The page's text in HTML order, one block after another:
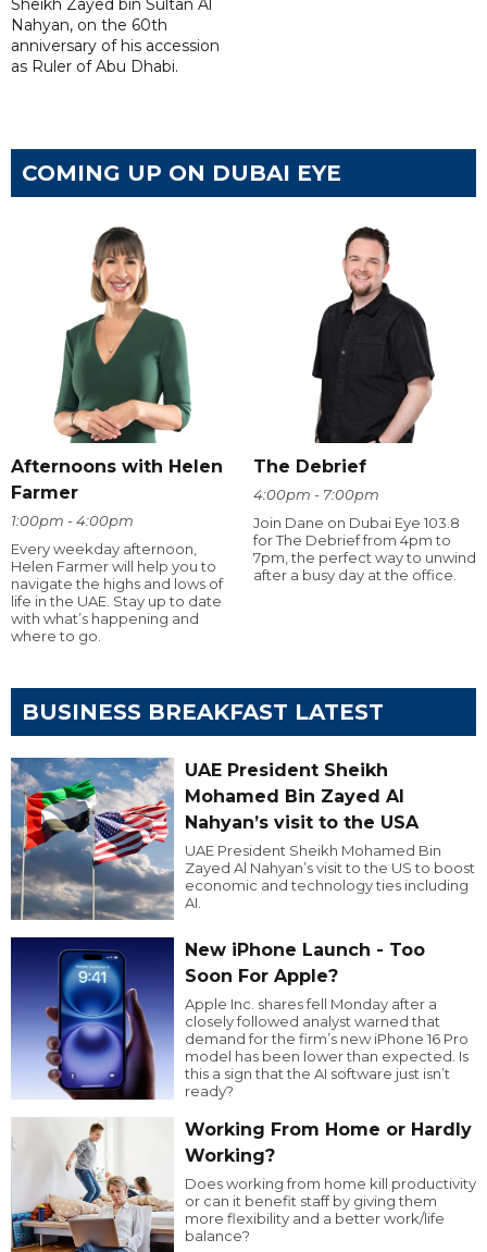
Sheikh Zayed bin Sultan Al
Nahyan, on the 60th
anniversary of his accession
as Ruler of Abu Dhabi.
COMING UP ON DUBAI EYE
Afternoons with Helen
Farmer
1:00pm - 4:00pm
Every weekday afternoon,
Helen Farmer will help you to
navigate the highs and lows of
life in the UAE. Stay up to date
with what’s happening and
where to go.
The Debrief
4:00pm - 7:00pm
Join Dane on Dubai Eye 103.8
for The Debrief from 4pm to
7pm, the perfect way to unwind
after a busy day at the office.
BUSINESS BREAKFAST LATEST
UAE President Sheikh
Mohamed Bin Zayed Al
Nahyan’s visit to the USA
UAE President Sheikh Mohamed Bin
Zayed Al Nahyan’s visit to the US to boost
economic and technology ties including
AI.
New iPhone Launch - Too
Soon For Apple?
Apple Inc. shares fell Monday after a
closely followed analyst warned that
demand for the firm’s new iPhone 16 Pro
model has been lower than expected. Is
this a sign that the AI software just isn’t
ready?
Working From Home or Hardly
Working?
Does working from home kill productivity
or can it benefit staff by giving them
more flexibility and a better work/life
balance?